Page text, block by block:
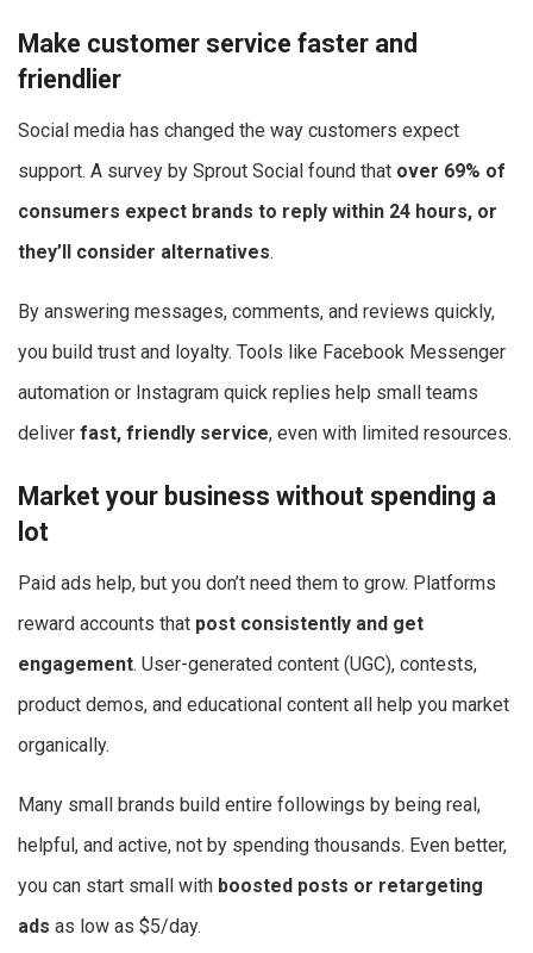
Make customer service faster and
friendlier
Social media has changed the way customers expect
support. A survey by Sprout Social found that over 69% of
consumers expect brands to reply within 24 hours, or
they’ll consider alternatives.
By answering messages, comments, and reviews quickly,
you build trust and loyalty. Tools like Facebook Messenger
automation or Instagram quick replies help small teams
deliver fast, friendly service, even with limited resources.
Market your business without spending a
lot
Paid ads help, but you don’t need them to grow. Platforms
reward accounts that post consistently and get
engagement. User-generated content (UGC), contests,
product demos, and educational content all help you market
organically.
Many small brands build entire followings by being real,
helpful, and active, not by spending thousands. Even better,
you can start small with boosted posts or retargeting
ads as low as $5/day.